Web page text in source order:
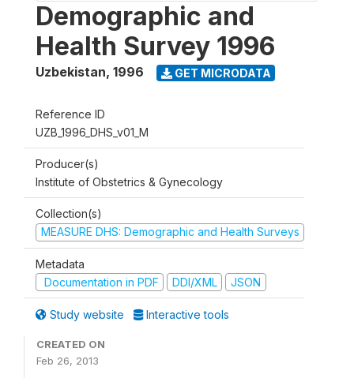
Demographic and
Health Survey 1996
Uzbekistan, 1996 GET MICRODATA
Reference ID
UZB_1996_DHS_v01_M
Producer(s)
Institute of Obstetrics & Gynecology
Collection(s)
MEASURE DHS: Demographic and Health Surveys
Metadata
Documentation in PDF
DDI/XML JSON
Study website Interactive tools
CREATED ON
Feb 26, 2013